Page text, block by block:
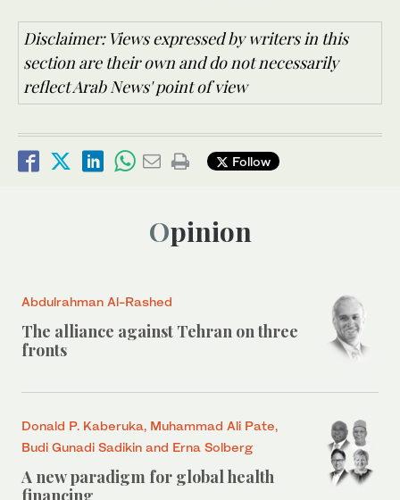
Disclaimer: Views expressed by writers in this
section are their own and do not necessarily
reflect Arab News' point of view
Follow
Opinion
Abdulrahman Al-Rashed
The alliance against Tehran on three
fronts
Donald P. Kaberuka, Muhammad Ali Pate,
Budi Gunadi Sadikin and Erna Solberg
A new paradigm for global health
financing